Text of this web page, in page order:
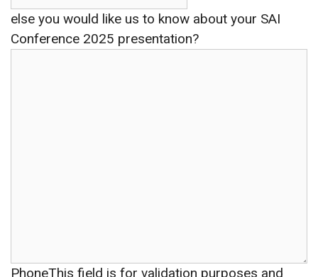
else you would like us to know about your SAI
Conference 2025 presentation?
PhoneThis field is for validation purposes and